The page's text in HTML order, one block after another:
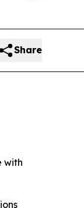
Share
with